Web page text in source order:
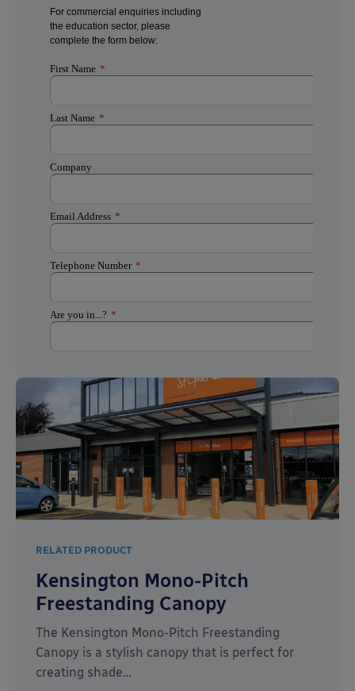
RELATED PRODUCT
Kensington Mono-Pitch
Freestanding Canopy
The Kensington Mono-Pitch Freestanding
Canopy is a stylish canopy that is perfect for
creating shade…